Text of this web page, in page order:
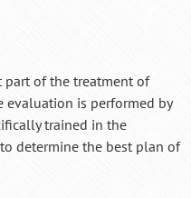
part of the treatment of
evaluation is performed by
trained in the
determine the best plan of